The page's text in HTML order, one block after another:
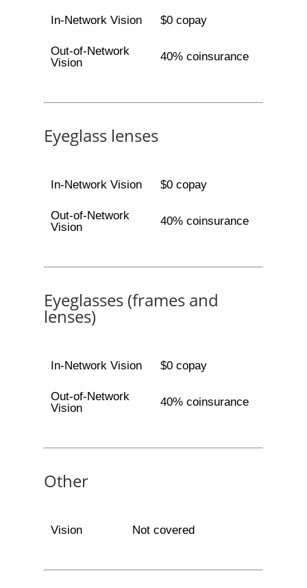
In-Network Vision $0 copay
Out-of-Network
Vision
40% coinsurance
Eyeglass lenses
In-Network Vision $0 copay
Out-of-Network
Vision
40% coinsurance
Eyeglasses (frames and
lenses)
In-Network Vision $0 copay
Out-of-Network
Vision
40% coinsurance
Other
Vision Not covered